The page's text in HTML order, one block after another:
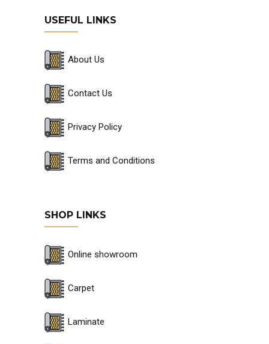
USEFUL LINKS
About Us
Contact Us
Privacy Policy
Terms and Conditions
SHOP LINKS
Online showroom
Carpet
Laminate